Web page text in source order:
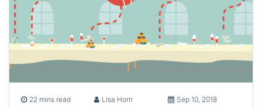
22 mins read Lisa Horn Sep 10, 2018